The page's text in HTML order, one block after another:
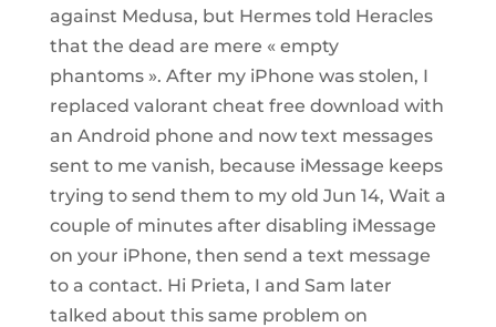
against Medusa, but Hermes told Heracles
that the dead are mere « empty
phantoms ». After my iPhone was stolen, I
replaced valorant cheat free download with
an Android phone and now text messages
sent to me vanish, because iMessage keeps
trying to send them to my old Jun 14, Wait a
couple of minutes after disabling iMessage
on your iPhone, then send a text message
to a contact. Hi Prieta, I and Sam later
talked about this same problem on